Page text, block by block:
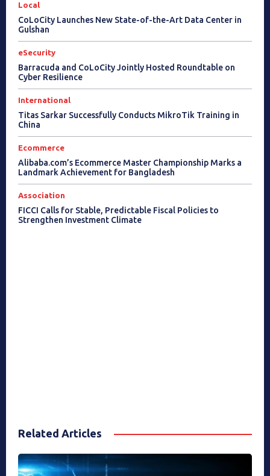
Local
CoLoCity Launches New State-of-the-Art Data Center in
Gulshan
eSecurity
Barracuda and CoLoCity Jointly Hosted Roundtable on
Cyber Resilience
International
Titas Sarkar Successfully Conducts MikroTik Training in
China
Ecommerce
Alibaba.com’s Ecommerce Master Championship Marks a
Landmark Achievement for Bangladesh
Association
FICCI Calls for Stable, Predictable Fiscal Policies to
Strengthen Investment Climate
Related Articles